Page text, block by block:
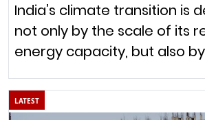
India’s climate transition is
not only by the scale of its
energy capacity, but also
LATEST